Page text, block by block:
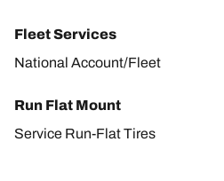
Fleet Services
National Account/Fleet
Run Flat Mount
Service Run-Flat Tires